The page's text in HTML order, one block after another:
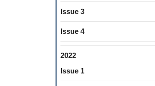
Issue 3
Issue 4
2022
Issue 1